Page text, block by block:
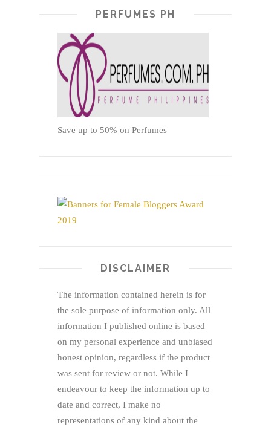
PERFUMES PH
Save up to 50% on Perfumes
DISCLAIMER
The information contained herein is for
the sole purpose of information only. All
information I published online is based
on my personal experience and unbiased
honest opinion, regardless if the product
was sent for review or not. While I
endeavour to keep the information up to
date and correct, I make no
representations of any kind about the